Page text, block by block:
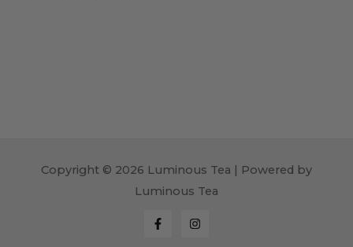
Copyright © 2026 Luminous Tea | Powered by
Luminous Tea